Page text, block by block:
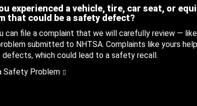
experienced a vehicle, tire, car seat, or
that could be a safety defect?
can file a complaint that we will carefully review —
submitted to NHTSA. Complaints like yours
defects, which could lead to a safety recall.
Safety Problem